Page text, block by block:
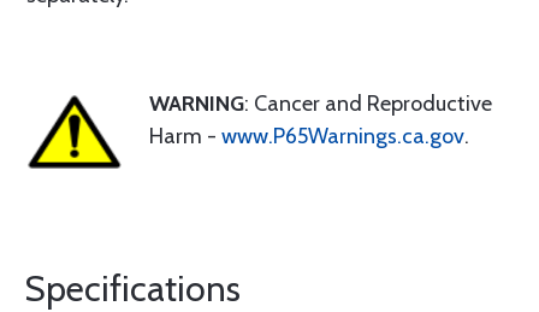
WARNING: Cancer and Reproductive
Harm - www.P65Warnings.ca.gov.
Specifications